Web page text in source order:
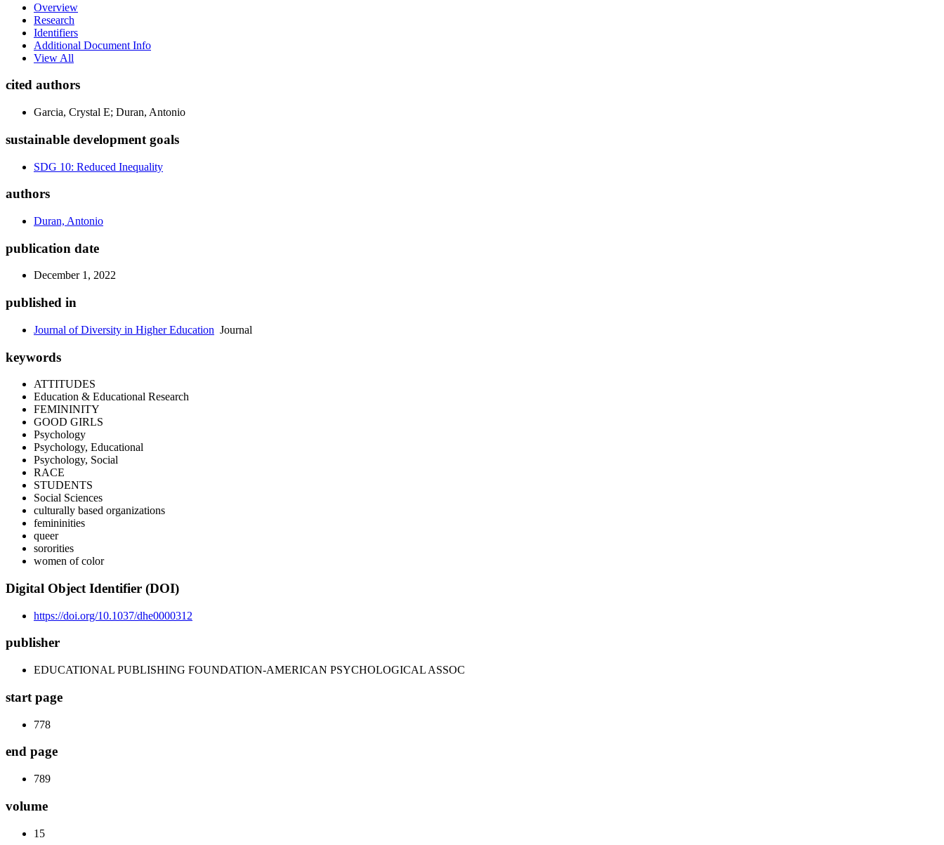
Overview
Research
Identifiers
Additional Document Info
View All
cited authors
Garcia, Crystal E; Duran, Antonio
sustainable development goals
SDG 10: Reduced Inequality
authors
Duran, Antonio
publication date
December 1, 2022
published in
Journal of Diversity in Higher Education Journal
keywords
ATTITUDES
Education & Educational Research
FEMININITY
GOOD GIRLS
Psychology
Psychology, Educational
Psychology, Social
RACE
STUDENTS
Social Sciences
culturally based organizations
femininities
queer
sororities
women of color
Digital Object Identifier (DOI)
https://doi.org/10.1037/dhe0000312
publisher
EDUCATIONAL PUBLISHING FOUNDATION-AMERICAN PSYCHOLOGICAL ASSOC
start page
778
end page
789
volume
15